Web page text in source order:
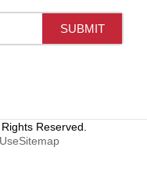
Reserved.
Sitemap